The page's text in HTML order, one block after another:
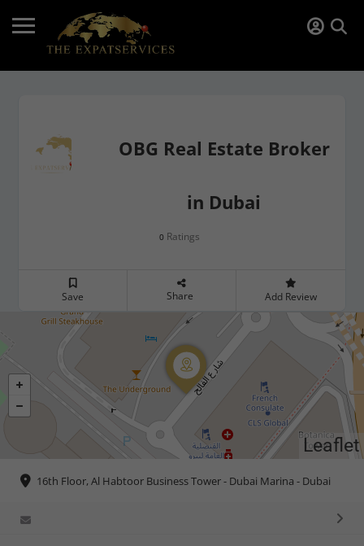
OBG Real Estate Broker
in Dubai
0 Ratings
Save Share Add Review
Leaflet
16th Floor, Al Habtoor Business Tower - Dubai Marina - Dubai